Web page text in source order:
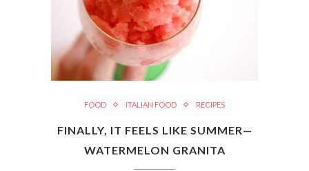
FOOD ITALIAN FOOD RECIPES
FINALLY, IT FEELS LIKE SUMMER—
WATERMELON GRANITA